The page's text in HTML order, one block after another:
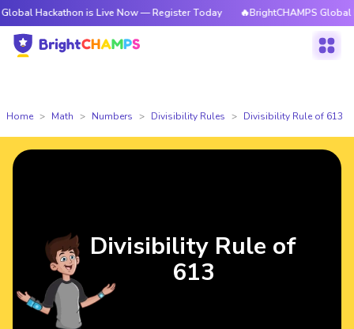
is Live Now — Register Today 🔥BrightCHAMPS Global
Home Math Numbers Divisibility Rules Divisibility Rule of 613
Divisibility Rule of
613